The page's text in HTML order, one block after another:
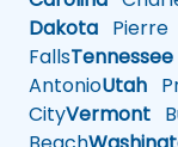
Dakota Pierre
FallsTennessee
AntonioUtah
CityVermont